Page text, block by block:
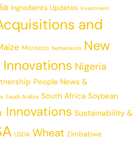
Ingredients Updates Investment
and
Morocco Netherlands New
Nigeria
People News &
Saudi Arabia South Africa Soybean
Innovations Sustainability &
USDA Wheat Zimbabwe